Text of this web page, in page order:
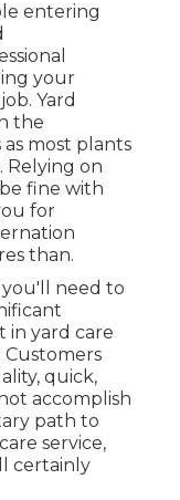
entering
your
Yard
the
most plants
on
fine with
for
than.
you'll need to
in yard care
Customers
quick,
accomplish
path to
service,
certainly